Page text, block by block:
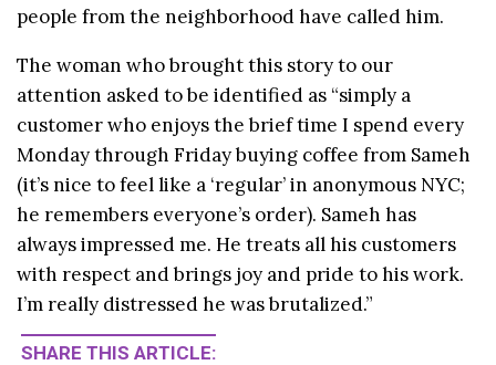
people from the neighborhood have called him.
The woman who brought this story to our
attention asked to be identified as “simply a
customer who enjoys the brief time I spend every
Monday through Friday buying coffee from Sameh
(it’s nice to feel like a ‘regular’ in anonymous NYC;
he remembers everyone’s order). Sameh has
always impressed me. He treats all his customers
with respect and brings joy and pride to his work.
I’m really distressed he was brutalized.”
SHARE THIS ARTICLE: